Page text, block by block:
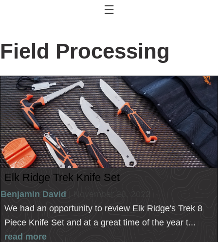
☰
Field Processing
Elk Ridge Trek Knife Set
Benjamin David
| November 28, 2022
We had an opportunity to review Elk Ridge's Trek 8
Piece Knife Set and at a great time of the year t...
read more